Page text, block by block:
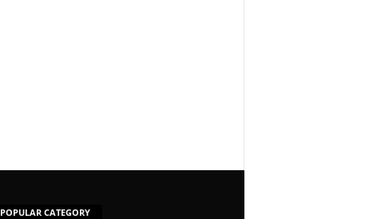
POPULAR CATEGORY